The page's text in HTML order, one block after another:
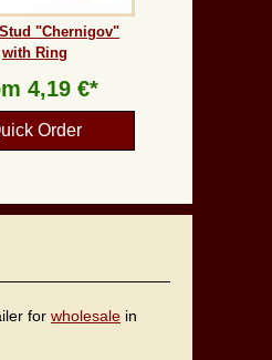
"Chernigov"
with Ring
4,19 €*
Order
for wholesale in